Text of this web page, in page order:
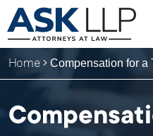
Home Compensation for a